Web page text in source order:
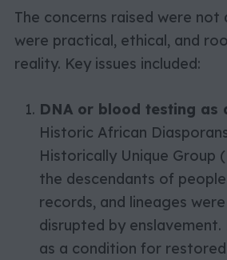
The concerns raised were not
were practical, ethical, and
reality. Key issues included:
DNA or blood testing as
Historic African
Historically Unique Group
the descendants of
records, and lineages
disrupted by enslavement.
as a condition for